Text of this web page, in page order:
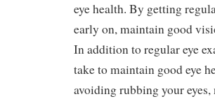
eye health. By getting
early on, maintain good
In addition to regular eye
take to maintain good eye
avoiding rubbing your